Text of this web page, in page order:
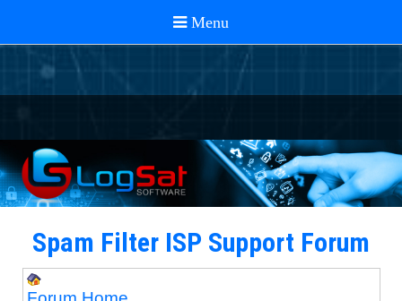
Spam Filter ISP Support Forum